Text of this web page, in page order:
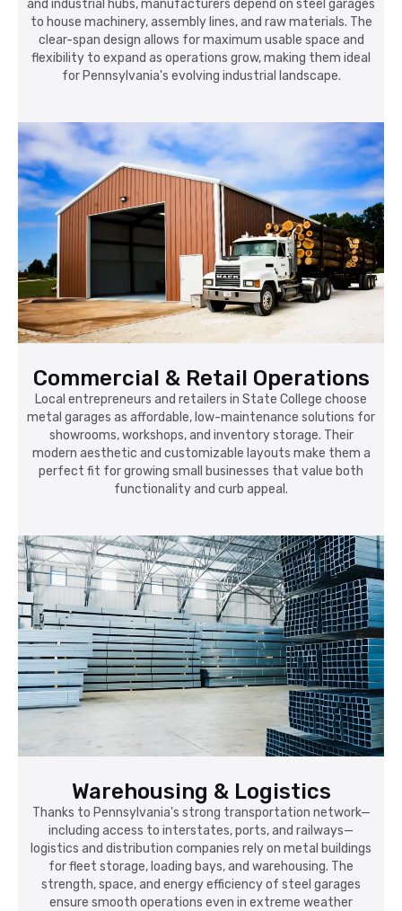
and industrial hubs, manufacturers depend on steel garages
to house machinery, assembly lines, and raw materials. The
clear-span design allows for maximum usable space and
flexibility to expand as operations grow, making them ideal
for Pennsylvania's evolving industrial landscape.
Commercial & Retail Operations
Local entrepreneurs and retailers in State College choose
metal garages as affordable, low-maintenance solutions for
showrooms, workshops, and inventory storage. Their
modern aesthetic and customizable layouts make them a
perfect fit for growing small businesses that value both
functionality and curb appeal.
Warehousing & Logistics
Thanks to Pennsylvania's strong transportation network—
including access to interstates, ports, and railways—
logistics and distribution companies rely on metal buildings
for fleet storage, loading bays, and warehousing. The
strength, space, and energy efficiency of steel garages
ensure smooth operations even in extreme weather